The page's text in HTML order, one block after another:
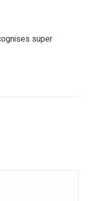
super